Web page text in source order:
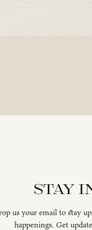
Stay
us your email to stay
happenings. Get